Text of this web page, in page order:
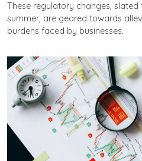
These regulatory changes,
summer, are geared towards
burdens faced by businesses.